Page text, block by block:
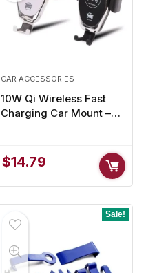
CAR ACCESSORIES
10W Qi Wireless Fast
Charging Car Mount –
$14.79
Sale!